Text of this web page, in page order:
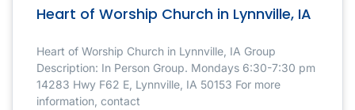
Heart of Worship Church in Lynnville, IA
Heart of Worship Church in Lynnville, IA Group
Description: In Person Group. Mondays 6:30-7:30 pm
14283 Hwy F62 E, Lynnville, IA 50153 For more
information, contact